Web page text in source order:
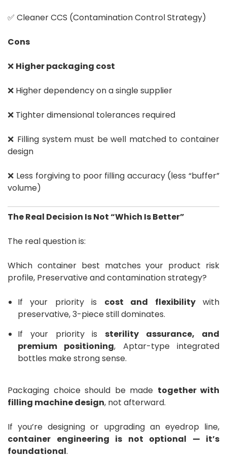
✅ Cleaner CCS (Contamination Control Strategy)
Cons
❌ Higher packaging cost
❌ Higher dependency on a single supplier
❌ Tighter dimensional tolerances required
❌ Filling system must be well matched to container
design
❌ Less forgiving to poor filling accuracy (less “buffer”
volume)
The Real Decision Is Not “Which Is Better”
The real question is:
Which container best matches your product risk
profile, Preservative and contamination strategy?
If your priority is cost and flexibilitywith
preservative, 3-piece still dominates.
If your priority issterility assurance, and
premium positioning, Aptar-type integrated
bottles make strong sense.
Packaging choice should be made together with
filling machine design, not afterward.
If you’re designing or upgrading an eyedrop line,
container engineering is not optional — it’s
foundational.